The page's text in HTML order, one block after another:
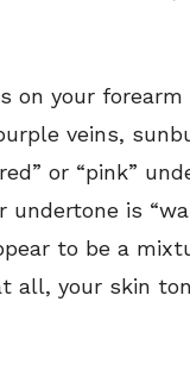
on your
veins,
or “pink”
undertone is
to be a
all, your skin